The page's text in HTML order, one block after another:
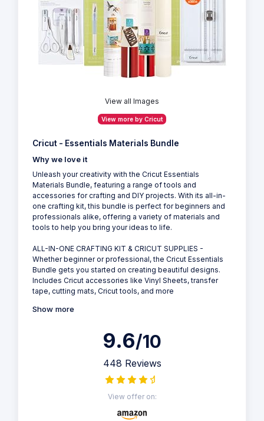
View all Images
View more by Cricut
Cricut - Essentials Materials Bundle
Why we love it
Unleash your creativity with the Cricut Essentials
Materials Bundle, featuring a range of tools and
accessories for crafting and DIY projects. With its all-in-
one crafting kit, this bundle is perfect for beginners and
professionals alike, offering a variety of materials and
tools to help you bring your ideas to life.
ALL-IN-ONE CRAFTING KIT & CRICUT SUPPLIES -
Whether beginner or professional, the Cricut Essentials
Bundle gets you started on creating beautiful designs.
Includes Cricut accessories like Vinyl Sheets, transfer
tape, cutting mats, Cricut tools, and more
Show more
9.6/10
448 Reviews
View offer on: